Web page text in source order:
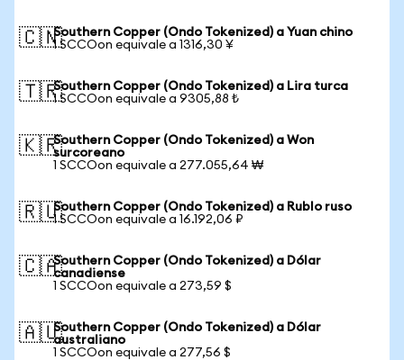
🇨🇳Southern Copper (Ondo Tokenized) a Yuan chino
1 SCCOon equivale a 1316,30 ¥
🇹🇷Southern Copper (Ondo Tokenized) a Lira turca
1 SCCOon equivale a 9305,88 ₺
🇰🇷Southern Copper (Ondo Tokenized) a Won
surcoreano
1 SCCOon equivale a 277.055,64 ₩
🇷🇺Southern Copper (Ondo Tokenized) a Rublo ruso
1 SCCOon equivale a 16.192,06 ₽
🇨🇦Southern Copper (Ondo Tokenized) a Dólar
canadiense
1 SCCOon equivale a 273,59 $
🇦🇺Southern Copper (Ondo Tokenized) a Dólar
australiano
1 SCCOon equivale a 277,56 $